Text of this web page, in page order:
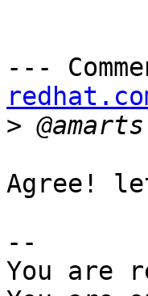
---
>
Agree!
--
You are